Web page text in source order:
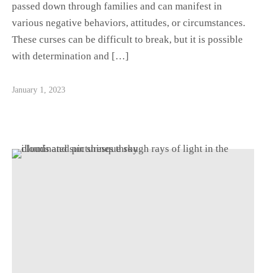
passed down through families and can manifest in
various negative behaviors, attitudes, or circumstances.
These curses can be difficult to break, but it is possible
with determination and […]
January 1, 2023